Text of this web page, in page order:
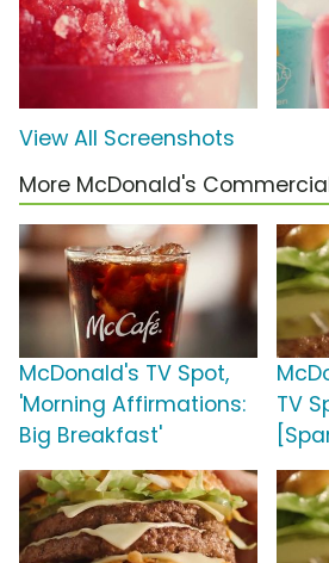
View All Screenshots
More McDonald's
McDonald's TV Spot,
'Morning Affirmations:
Big Breakfast'
TV